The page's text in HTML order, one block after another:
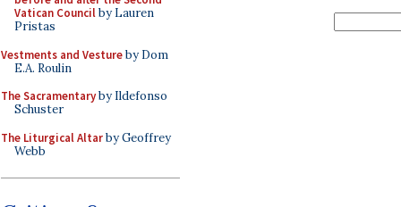
Vatican Councilby Lauren
Pristas
Vestments and Vestureby Dom
E.A. Roulin
The Sacramentaryby Ildefonso
Schuster
The Liturgical Altarby Geoffrey
Webb